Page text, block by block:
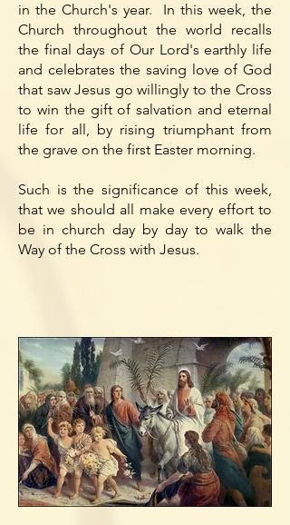
in the Church's year. In this week, the
Church throughout the world recalls
the final days of Our Lord's earthly life
and celebrates the saving love of God
that saw Jesus go willingly to the Cross
to win the gift of salvation and eternal
life for all, by rising triumphant from
the grave on the first Easter morning.
Such is the significance of this week,
that we should all make every effort to
be in church day by day to walk the
Way of the Cross with Jesus.